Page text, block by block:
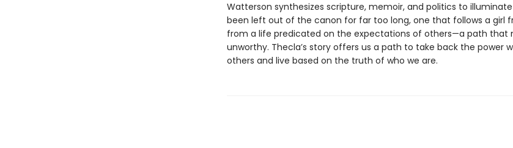
Watterson synthesizes scripture, memoir, and politics to
been left out of the canon for far too long, one that follows a girl
from a life predicated on the expectations of others—a path that
unworthy. Thecla’s story offers us a path to take back the power
others and live based on the truth of who we are.